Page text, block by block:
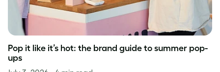
Pop it like it’s hot: the brand guide to summer pop-
ups